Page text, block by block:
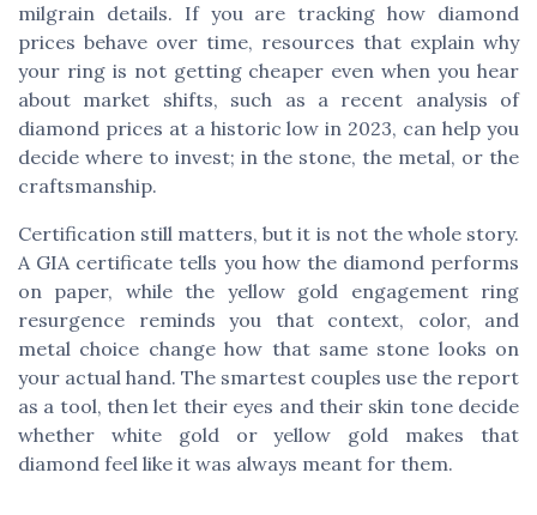
milgrain details. If you are tracking how diamond
prices behave over time, resources that explain why
your ring is not getting cheaper even when you hear
about market shifts, such as a recent analysis of
diamond prices at a historic low in 2023, can help you
decide where to invest; in the stone, the metal, or the
craftsmanship.
Certification still matters, but it is not the whole story.
A GIA certificate tells you how the diamond performs
on paper, while the yellow gold engagement ring
resurgence reminds you that context, color, and
metal choice change how that same stone looks on
your actual hand. The smartest couples use the report
as a tool, then let their eyes and their skin tone decide
whether white gold or yellow gold makes that
diamond feel like it was always meant for them.